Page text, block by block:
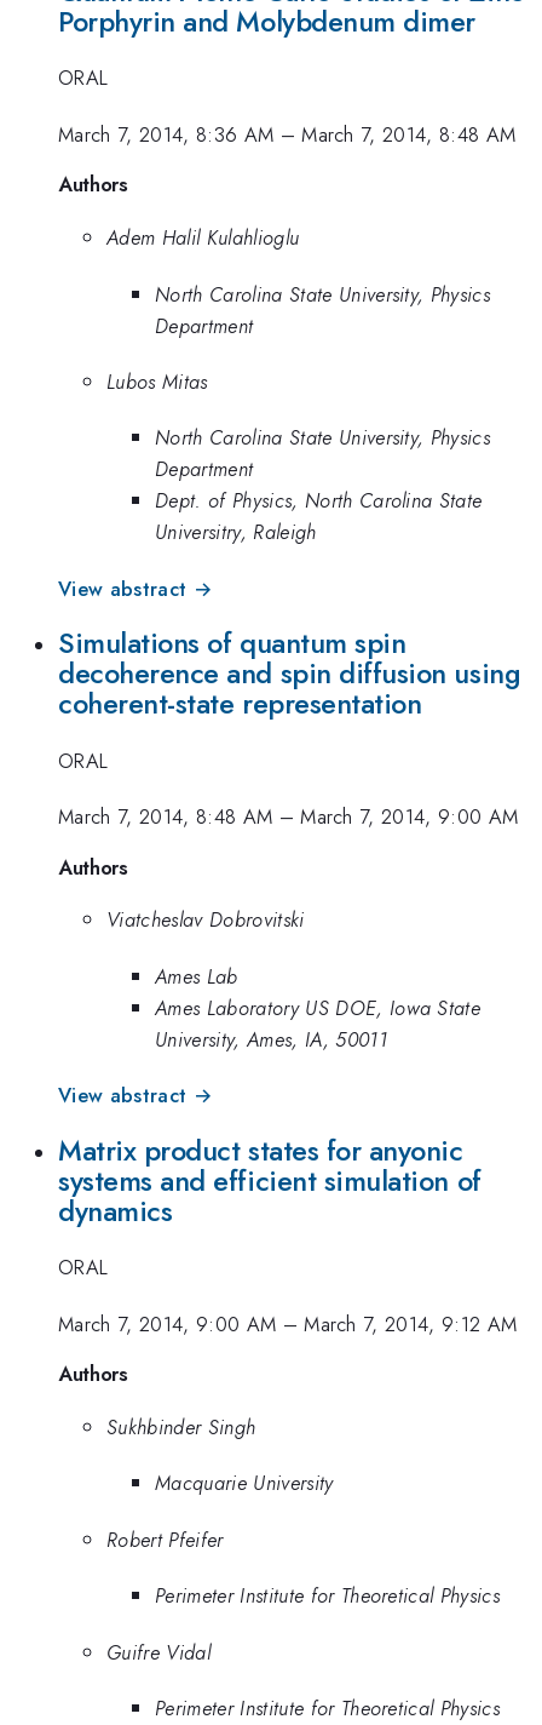
Porphyrin and Molybdenum dimer
ORAL
March 7, 2014, 8:36 AM –March 7, 2014, 8:48 AM
Authors
Adem Halil Kulahlioglu
North Carolina State University, Physics
Department
Lubos Mitas
North Carolina State University, Physics
Department
Dept. of Physics, North Carolina State
Universitry, Raleigh
View abstract →
Simulations of quantum spin
decoherence and spin diffusion using
coherent-state representation
ORAL
March 7, 2014, 8:48 AM –March 7, 2014, 9:00 AM
Authors
Viatcheslav Dobrovitski
Ames Lab
Ames Laboratory US DOE, Iowa State
University, Ames, IA, 50011
View abstract →
Matrix product states for anyonic
systems and efficient simulation of
dynamics
ORAL
March 7, 2014, 9:00 AM –March 7, 2014, 9:12 AM
Authors
Sukhbinder Singh
Macquarie University
Robert Pfeifer
Perimeter Institute for Theoretical Physics
Guifre Vidal
Perimeter Institute for Theoretical Physics